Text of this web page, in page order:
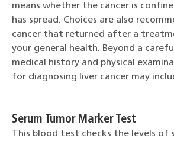
means whether the cancer is
has spread. Choices are also
cancer that returned after a
your general health. Beyond a
medical history and physical
for diagnosing liver cancer may
Serum Tumor Marker Test
This blood test checks the levels of